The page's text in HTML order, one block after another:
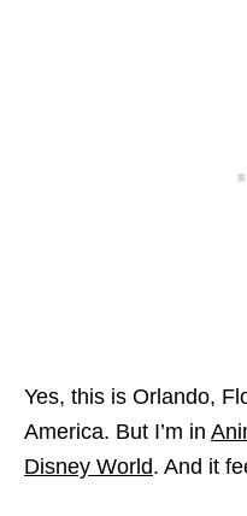
Yes, this is Orlando,
America. But I’m in
Disney World. And it